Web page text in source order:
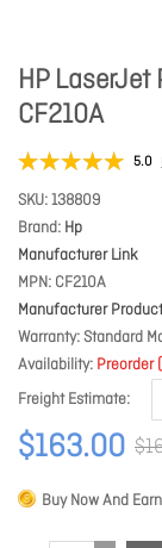
HP LaserJet
CF210A
5.0
SKU 138809
Brand Hp
Manufacturer Link
MPN CF210A
Manufacturer
Warranty Standard
Availability Preorder
Freight Estimate
$163.00
Buy Now And Earn